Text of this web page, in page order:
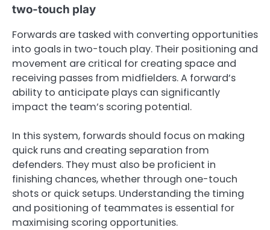
two-touch play
Forwards are tasked with converting opportunities
into goals in two-touch play. Their positioning and
movement are critical for creating space and
receiving passes from midfielders. A forward’s
ability to anticipate plays can significantly
impact the team’s scoring potential.
In this system, forwards should focus on making
quick runs and creating separation from
defenders. They must also be proficient in
finishing chances, whether through one-touch
shots or quick setups. Understanding the timing
and positioning of teammates is essential for
maximising scoring opportunities.